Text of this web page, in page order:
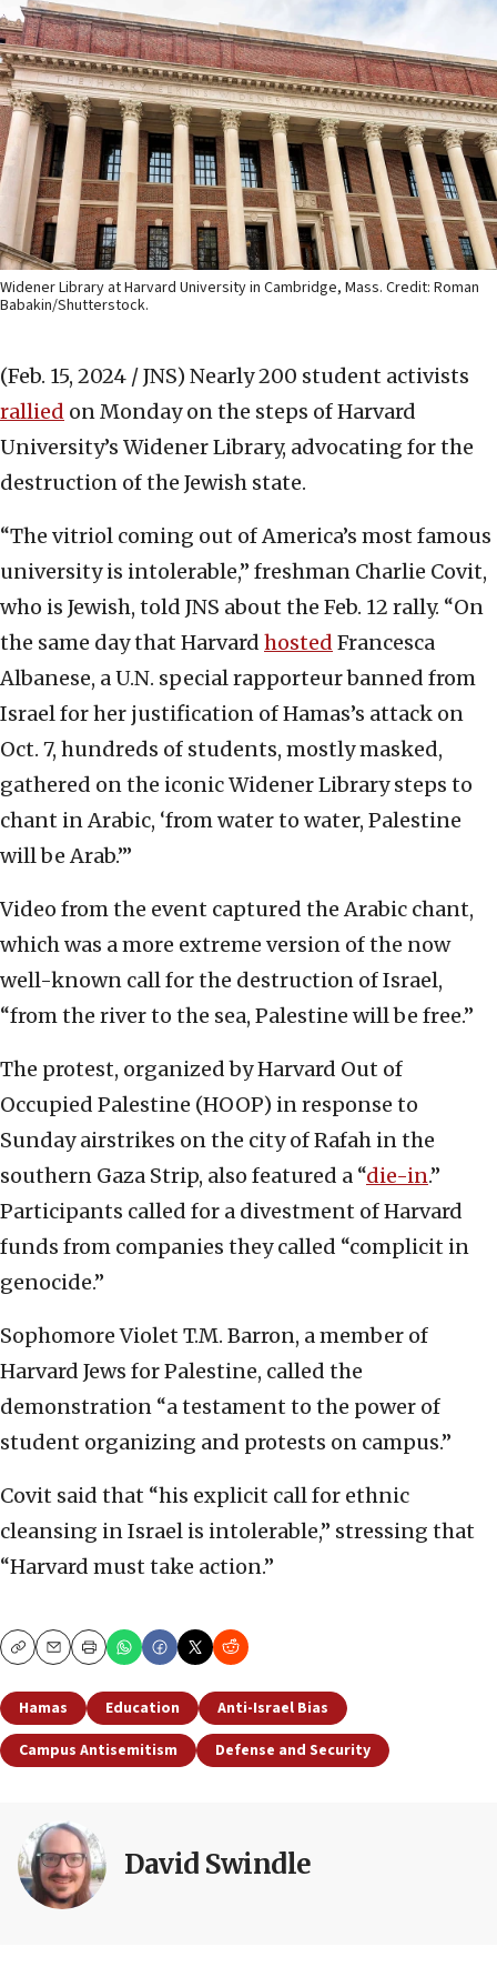
Widener Library at Harvard University in Cambridge, Mass. Credit: Roman
Babakin/Shutterstock.
(Feb. 15, 2024 / JNS) Nearly 200 student activists
rallied on Monday on the steps of Harvard
University’s Widener Library, advocating for the
destruction of the Jewish state.
“The vitriol coming out of America’s most famous
university is intolerable,” freshman Charlie Covit,
who is Jewish, told JNS about the Feb. 12 rally. “On
the same day that Harvard hosted Francesca
Albanese, a U.N. special rapporteur banned from
Israel for her justification of Hamas’s attack on
Oct. 7, hundreds of students, mostly masked,
gathered on the iconic Widener Library steps to
chant in Arabic, ‘from water to water, Palestine
will be Arab.’”
Video from the event captured the Arabic chant,
which was a more extreme version of the now
well-known call for the destruction of Israel,
“from the river to the sea, Palestine will be free.”
The protest, organized by Harvard Out of
Occupied Palestine (HOOP) in response to
Sunday airstrikes on the city of Rafah in the
southern Gaza Strip, also featured a “die-in.”
Participants called for a divestment of Harvard
funds from companies they called “complicit in
genocide.”
Sophomore Violet T.M. Barron, a member of
Harvard Jews for Palestine, called the
demonstration “a testament to the power of
student organizing and protests on campus.”
Covit said that “his explicit call for ethnic
cleansing in Israel is intolerable,” stressing that
“Harvard must take action.”
CopyEmailPrint
Hamas Education
Anti-Israel Bias
Campus Antisemitism
Defense and Security
David Swindle